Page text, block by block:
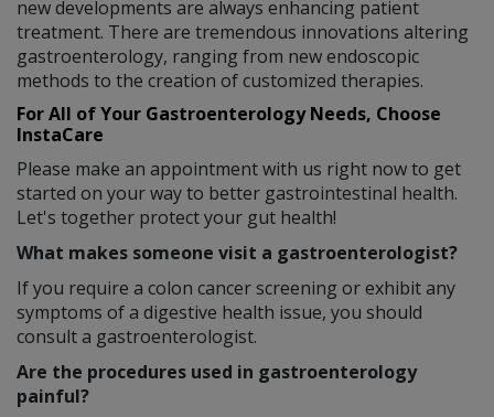
new developments are always enhancing patient
treatment. There are tremendous innovations altering
gastroenterology, ranging from new endoscopic
methods to the creation of customized therapies.
For All of Your Gastroenterology Needs, Choose
InstaCare
Please make an appointment with us right now to get
started on your way to better gastrointestinal health.
Let's together protect your gut health!
What makes someone visit a gastroenterologist?
If you require a colon cancer screening or exhibit any
symptoms of a digestive health issue, you should
consult a gastroenterologist.
Are the procedures used in gastroenterology
painful?